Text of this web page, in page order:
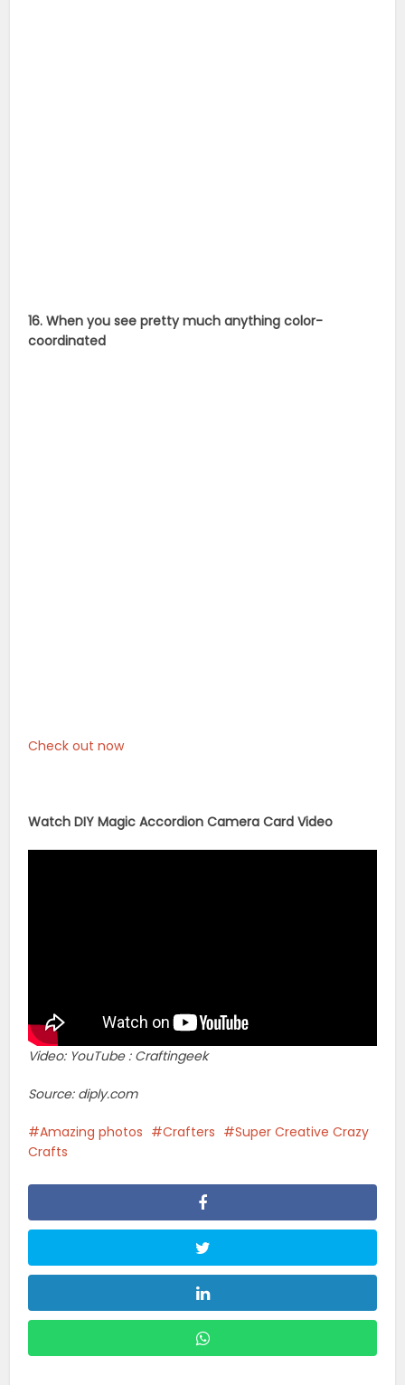
16. When you see pretty much anything color-
coordinated
Check out now
Watch DIY Magic Accordion Camera Card Video
Video: YouTube : Craftingeek
Source: diply.com
Amazing photos Crafters
Super Creative Crazy
Crafts